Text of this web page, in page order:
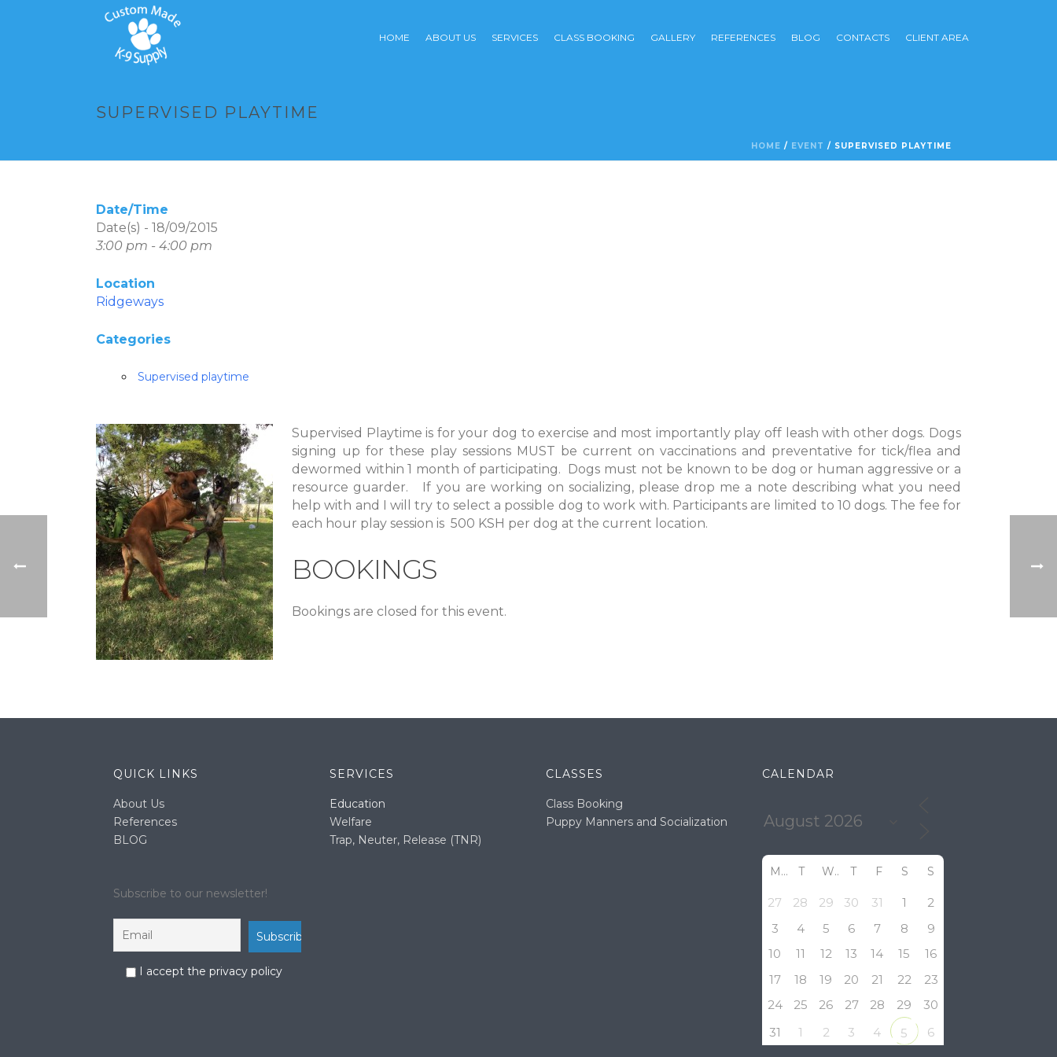
HOME ABOUT US SERVICES CLASS BOOKING GALLERY REFERENCES BLOG CONTACTS CLIENT AREA
SUPERVISED PLAYTIME
HOME / EVENT / SUPERVISED PLAYTIME
Date/Time
Date(s) - 18/09/2015
3:00 pm - 4:00 pm
Location
Ridgeways
Categories
Supervised playtime
Supervised Playtime is for your dog to exercise and most importantly play off leash with other dogs. Dogs
signing up for these play sessions MUST be current on vaccinations and preventative for tick/flea and
dewormed within 1 month of participating. Dogs must not be known to be dog or human aggressive or a
resource guarder. If you are working on socializing, please drop me a note describing what you need
help with and I will try to select a possible dog to work with. Participants are limited to 10 dogs. The fee for
each hour play session is 500 KSH per dog at the current location.
BOOKINGS
Bookings are closed for this event.
QUICK LINKS
About Us
References
BLOG
Subscribe to our newsletter!
I accept the privacy policy
SERVICES
Education
Welfare
Trap, Neuter, Release (TNR)
CLASSES
Class Booking
Puppy Manners and Socialization
CALENDAR
M T W T F S S
27 28 29 30 31 1
2
3
4 5 6 7 8
9
10
11 12 13 14 15
16
17
18 19 20 21 22
23
24
25 26 27 28 29
30
31
1 2 3 4 5 6